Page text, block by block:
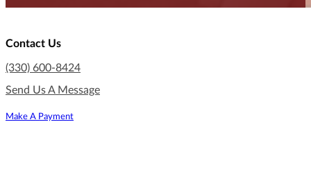
Contact Us
(330) 600-8424
Send Us A Message
Make A Payment